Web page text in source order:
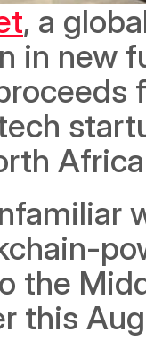
, a
in new
the
this